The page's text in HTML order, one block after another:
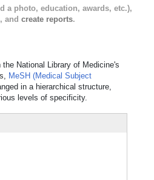
a photo, education, awards, etc.),
, and create reports.
National Library of Medicine's
MeSH (Medical Subject
in a hierarchical structure,
levels of specificity.